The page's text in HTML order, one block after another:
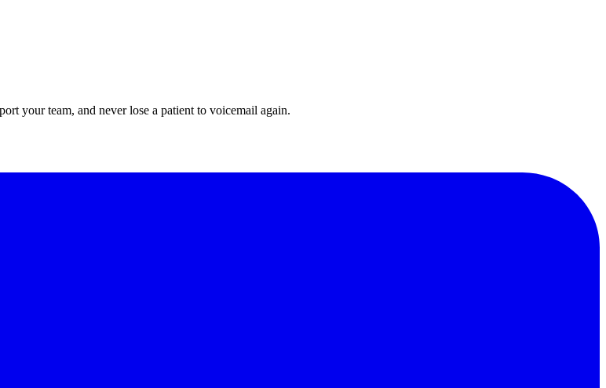
your team, and never lose a patient to voicemail again.